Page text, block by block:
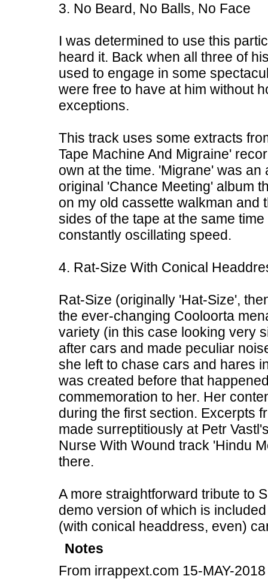
3. No Beard, No Balls, No Face
I was determined to use this
heard it. Back when all three of
used to engage in some
were free to have at him without
exceptions.
This track uses some extracts
Tape Machine And Migraine'
own at the time. 'Migrane' was
original 'Chance Meeting' album
on my old cassette walkman and
sides of the tape at the same
constantly oscillating speed.
4. Rat-Size With Conical
Rat-Size (originally 'Hat-Size',
the ever-changing Cooloorta
variety (in this case looking very
after cars and made peculiar
she left to chase cars and hares
was created before that
commemoration to her. Her
during the first section. Excerpts
made surreptitiously at Petr
Nurse With Wound track 'Hindu
there.
A more straightforward tribute to
demo version of which is
(with conical headdress, even)
Notes
From irrappext.com 15-MAY-2018